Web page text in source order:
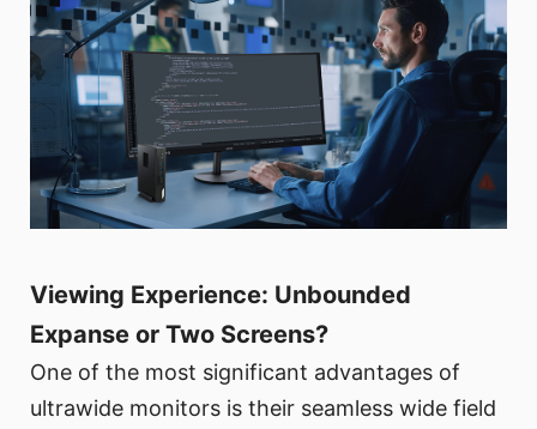
Viewing Experience: Unbounded
Expanse or Two Screens?
One of the most significant advantages of
ultrawide monitors is their seamless wide field